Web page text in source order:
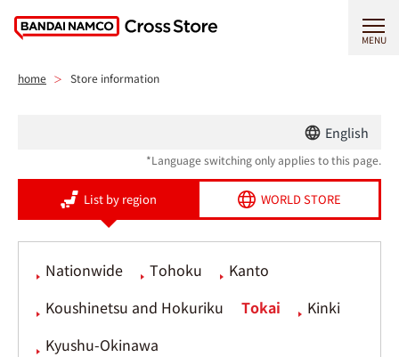
MENU
home Store information
English
*Language switching only applies to this page.
List by region WORLD STORE
Nationwide Tohoku
Kanto
Koushinetsu and Hokuriku
Tokai
Kinki
Kyushu-Okinawa